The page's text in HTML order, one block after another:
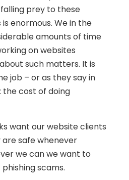
prey to these
enormous. We in the
amounts of time
on websites
such matters. It is
job – or as they say in
the cost of doing
want our website clients
safe whenever
we can we want to
scams.